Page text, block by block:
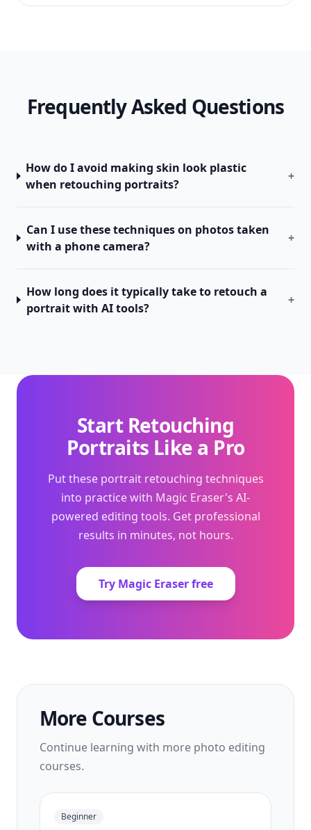
Frequently Asked Questions
How do I avoid making skin look plastic
when retouching portraits?
+
Can I use these techniques on photos taken
with a phone camera?
+
How long does it typically take to retouch a
portrait with AI tools?
+
Start Retouching
Portraits Like a Pro
Put these portrait retouching techniques
into practice with Magic Eraser's AI-
powered editing tools. Get professional
results in minutes, not hours.
Try Magic Eraser free
More Courses
Continue learning with more photo editing
courses.
Beginner